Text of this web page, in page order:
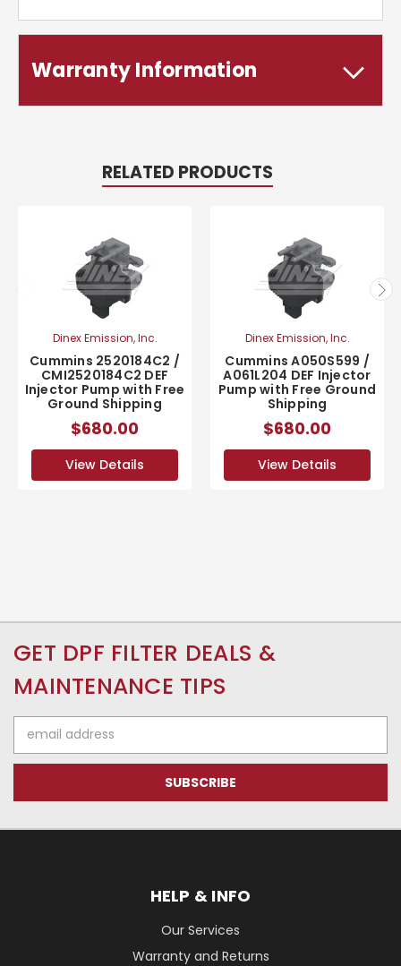
Warranty Information
RELATED PRODUCTS
Dinex Emission, Inc.
Cummins 2520184C2 /
CMI2520184C2 DEF
Injector Pump with Free
Ground Shipping
$680.00
View Details
Dinex Emission, Inc.
Cummins A050S599 /
A061L204 DEF Injector
Pump with Free Ground
Shipping
$680.00
View Details
GET DPF FILTER DEALS &
MAINTENANCE TIPS
Address
HELP & INFO
Our Services
Warranty and Returns